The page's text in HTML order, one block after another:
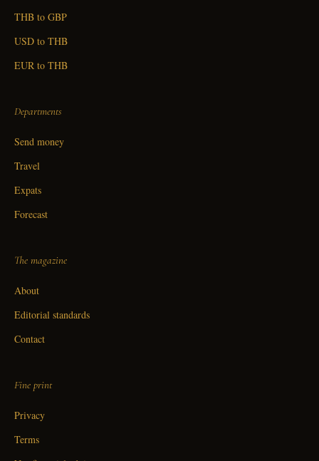
THB to GBP
USD to THB
EUR to THB
Departments
Send money
Travel
Expats
Forecast
The magazine
About
Editorial standards
Contact
Fine print
Privacy
Terms